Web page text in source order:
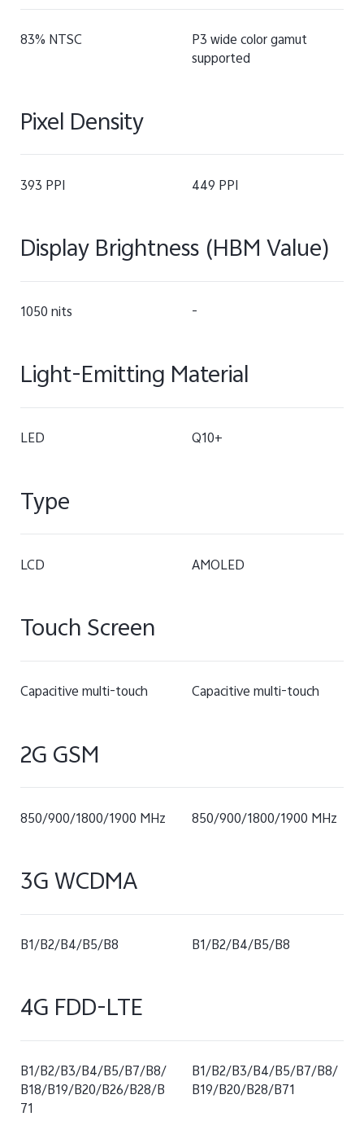
83% NTSC
P3 wide color gamut
supported
Pixel Density
393 PPI 449 PPI
Display Brightness (HBM Value)
1050 nits -
Light-Emitting Material
LED Q10+
Type
LCD AMOLED
Touch Screen
Capacitive multi-touch Capacitive multi-touch
2G GSM
850/900/1800/1900 MHz 850/900/1800/1900 MHz
3G WCDMA
B1/B2/B4/B5/B8 B1/B2/B4/B5/B8
4G FDD-LTE
B1/B2/B3/B4/B5/B7/B8/
B18/B19/B20/B26/B28/B
71
B1/B2/B3/B4/B5/B7/B8/
B19/B20/B28/B71